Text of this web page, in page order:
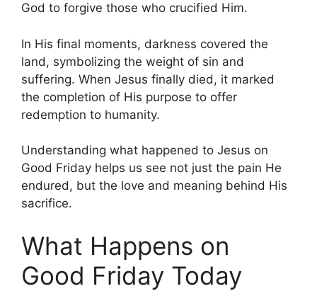
God to forgive those who crucified Him.
In His final moments, darkness covered the
land, symbolizing the weight of sin and
suffering. When Jesus finally died, it marked
the completion of His purpose to offer
redemption to humanity.
Understanding what happened to Jesus on
Good Friday helps us see not just the pain He
endured, but the love and meaning behind His
sacrifice.
What Happens on
Good Friday Today